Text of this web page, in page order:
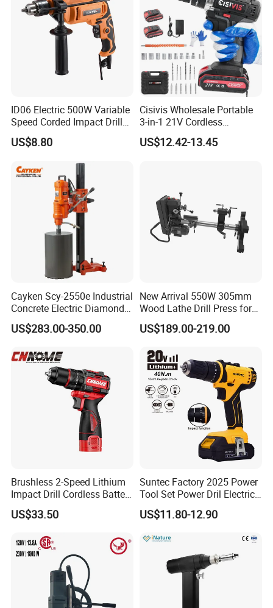
ID06 Electric 500W Variable
Speed Corded Impact Drill
with 360° Rotatable Handle
US$8.80
Cisivis Wholesale Portable
3-in-1 21V Cordless
Hammer Drill Set Electric
Impact Combi Drill
US$12.42-13.45
Cayken Scy-2550e Industrial
Concrete Electric Diamond
Core Cutting 250mm Power
Drill
US$283.00-350.00
New Arrival 550W 305mm
Wood Lathe Drill Press for
Sale
US$189.00-219.00
Brushless 2-Speed Lithium
Impact Drill Cordless Battery
Heavy Duty Tool 16V-Cid10
US$33.50
Suntec Factory 2025 Power
Tool Set Power Dril Electric
Cordless Impact Drill
US$11.80-12.90